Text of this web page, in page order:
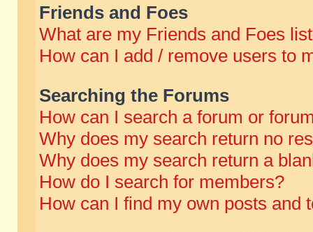
Friends and Foes
What are my Friends and Foes
How can I add / remove users to
Searching the Forums
How can I search a forum or
Why does my search return no
Why does my search return a
How do I search for members?
How can I find my own posts and